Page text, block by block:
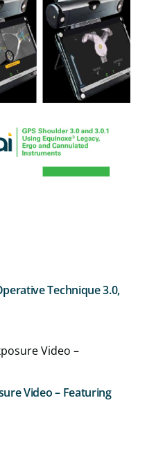
Technique 3.0,
Video – Featuring